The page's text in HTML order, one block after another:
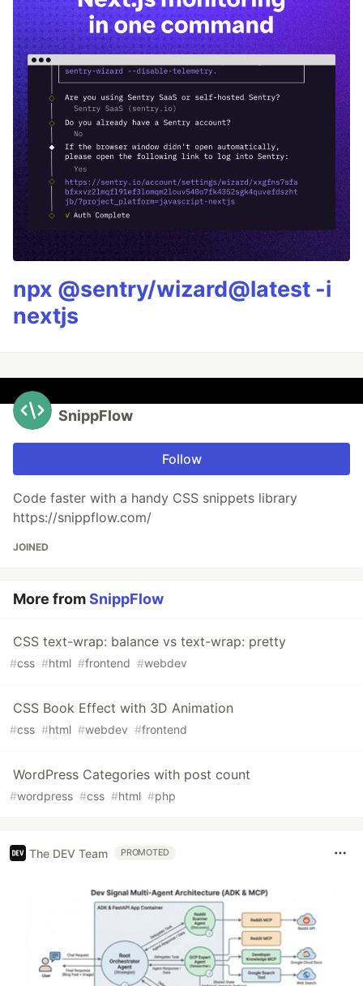
npx @sentry/wizard@latest -i
nextjs
SnippFlow
Follow
Code faster with a handy CSS snippets library
https://snippflow.com/
JOINED
More fromSnippFlow
CSS text-wrap: balance vs text-wrap: pretty
#css #html #frontend #webdev
CSS Book Effect with 3D Animation
#css #html #webdev #frontend
WordPress Categories with post count
#wordpress #css #html #php
The DEV Team PROMOTED